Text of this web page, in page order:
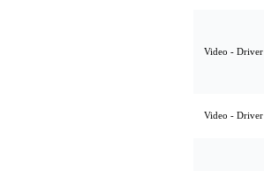
Video - Driver
Video - Driver